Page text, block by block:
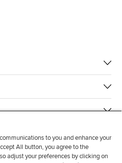
to you and enhance your
All button, you agree to the
adjust your preferences by clicking on